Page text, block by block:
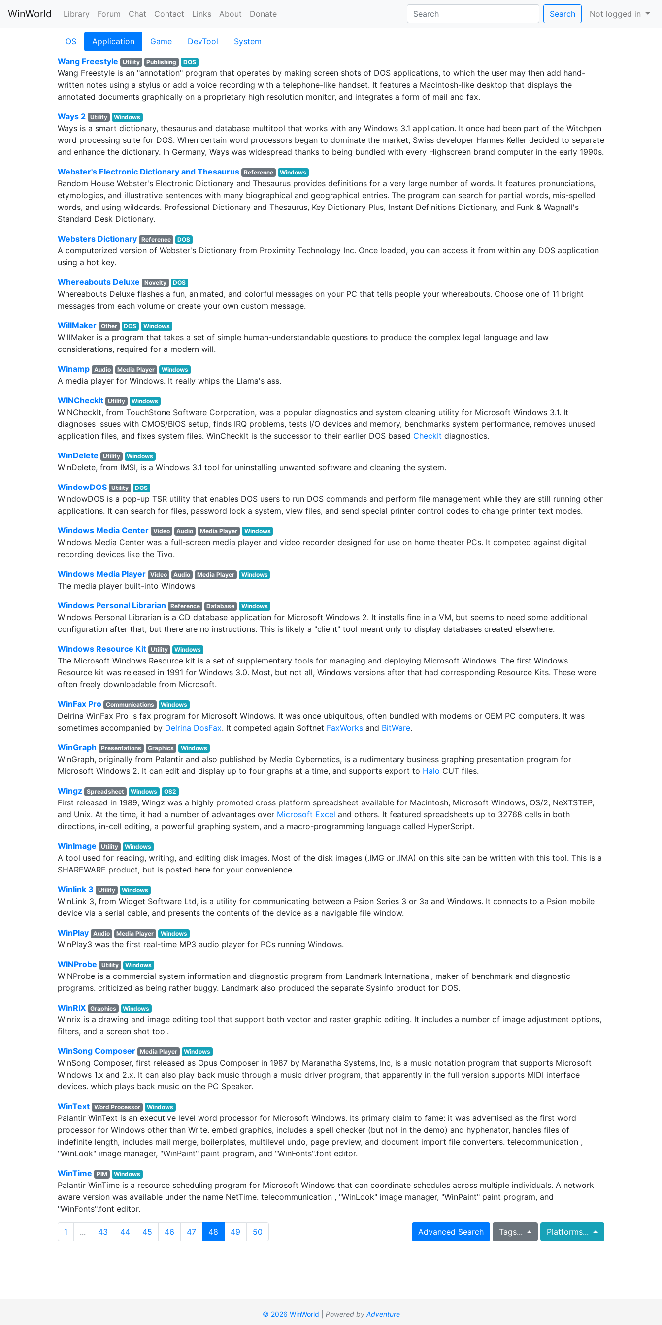
WinWorld Library Forum Chat Contact Links About Donate Search Not logged in
OS Application Game DevTool
System
Wang Freestyle
Utility Publishing DOS
Wang Freestyle is an "annotation" program that operates by making screen shots of DOS applications, to which the user may then add hand-
written notes using a stylus or add a voice recording with a telephone-like handset. It features a Macintosh-like desktop that displays the
annotated documents graphically on a proprietary high resolution monitor, and integrates a form of mail and fax.
Ways 2 Utility Windows
Ways is a smart dictionary, thesaurus and database multitool that works with any Windows 3.1 application. It once had been part of the Witchpen
word processing suite for DOS. When certain word processors began to dominate the market, Swiss developer Hannes Keller decided to separate
and enhance the dictionary. In Germany, Ways was widespread thanks to being bundled with every Highscreen brand computer in the early 1990s.
Webster's Electronic Dictionary and Thesaurus Reference Windows
Random House Webster's Electronic Dictionary and Thesaurus provides definitions for a very large number of words. It features pronunciations,
etymologies, and illustrative sentences with many biographical and geographical entries. The program can search for partial words, mis-spelled
words, and using wildcards. Professional Dictionary and Thesaurus, Key Dictionary Plus, Instant Definitions Dictionary, and Funk & Wagnall's
Standard Desk Dictionary.
Websters Dictionary Reference DOS
A computerized version of Webster's Dictionary from Proximity Technology Inc. Once loaded, you can access it from within any DOS application
using a hot key.
Whereabouts Deluxe
Novelty DOS
Whereabouts Deluxe flashes a fun, animated, and colorful messages on your PC that tells people your whereabouts. Choose one of 11 bright
messages from each volume or create your own custom message.
WillMaker Other DOS Windows
WillMaker is a program that takes a set of simple human-understandable questions to produce the complex legal language and law
considerations, required for a modern will.
Winamp Audio Media Player Windows
A media player for Windows. It really whips the Llama's ass.
WINCheckIt Utility Windows
WINCheckIt, from TouchStone Software Corporation, was a popular diagnostics and system cleaning utility for Microsoft Windows 3.1. It
diagnoses issues with CMOS/BIOS setup, finds IRQ problems, tests I/O devices and memory, benchmarks system performance, removes unused
application files, and fixes system files. WinCheckIt is the successor to their earlier DOS based CheckIt diagnostics.
WinDelete
Utility Windows
WinDelete, from IMSI, is a Windows 3.1 tool for uninstalling unwanted software and cleaning the system.
WindowDOS Utility DOS
WindowDOS is a pop-up TSR utility that enables DOS users to run DOS commands and perform file management while they are still running other
applications. It can search for files, password lock a system, view files, and send special printer control codes to change printer text modes.
Windows Media Center Video Audio Media Player Windows
Windows Media Center was a full-screen media player and video recorder designed for use on home theater PCs. It competed against digital
recording devices like the Tivo.
Windows Media Player Video Audio Media Player Windows
The media player built-into Windows
Windows Personal Librarian
Reference Database Windows
Windows Personal Librarian is a CD database application for Microsoft Windows 2. It installs fine in a VM, but seems to need some additional
configuration after that, but there are no instructions. This is likely a "client" tool meant only to display databases created elsewhere.
Windows Resource Kit Utility Windows
The Microsoft Windows Resource kit is a set of supplementary tools for managing and deploying Microsoft Windows. The first Windows
Resource kit was released in 1991 for Windows 3.0. Most, but not all, Windows versions after that had corresponding Resource Kits. These were
often freely downloadable from Microsoft.
WinFax Pro Communications Windows
Delrina WinFax Pro is fax program for Microsoft Windows. It was once ubiquitous, often bundled with modems or OEM PC computers. It was
sometimes accompanied by Delrina DosFax. It competed again Softnet FaxWorks and BitWare.
WinGraph
Presentations Graphics Windows
WinGraph, originally from Palantir and also published by Media Cybernetics, is a rudimentary business graphing presentation program for
Microsoft Windows 2. It can edit and display up to four graphs at a time, and supports export to Halo CUT files.
Wingz Spreadsheet Windows OS2
First released in 1989, Wingz was a highly promoted cross platform spreadsheet available for Macintosh, Microsoft Windows, OS/2, NeXTSTEP,
and Unix. At the time, it had a number of advantages over Microsoft Excel and others. It featured spreadsheets up to 32768 cells in both
directions, in-cell editing, a powerful graphing system, and a macro-programming language called HyperScript.
WinImage
Utility Windows
A tool used for reading, writing, and editing disk images. Most of the disk images (.IMG or .IMA) on this site can be written with this tool. This is a
SHAREWARE product, but is posted here for your convenience.
Winlink 3
Utility Windows
WinLink 3, from Widget Software Ltd, is a utility for communicating between a Psion Series 3 or 3a and Windows. It connects to a Psion mobile
device via a serial cable, and presents the contents of the device as a navigable file window.
WinPlay Audio Media Player Windows
WinPlay3 was the first real-time MP3 audio player for PCs running Windows.
WINProbe
Utility Windows
WINProbe is a commercial system information and diagnostic program from Landmark International, maker of benchmark and diagnostic
programs. criticized as being rather buggy. Landmark also produced the separate Sysinfo product for DOS.
WinRIX Graphics Windows
Winrix is a drawing and image editing tool that support both vector and raster graphic editing. It includes a number of image adjustment options,
filters, and a screen shot tool.
WinSong Composer Media Player Windows
WinSong Composer, first released as Opus Composer in 1987 by Maranatha Systems, Inc, is a music notation program that supports Microsoft
Windows 1.x and 2.x. It can also play back music through a music driver program, that apparently in the full version supports MIDI interface
devices. which plays back music on the PC Speaker.
WinText Word Processor Windows
Palantir WinText is an executive level word processor for Microsoft Windows. Its primary claim to fame: it was advertised as the first word
processor for Windows other than Write. embed graphics, includes a spell checker (but not in the demo) and hyphenator, handles files of
indefinite length, includes mail merge, boilerplates, multilevel undo, page preview, and document import file converters. telecommunication ,
"WinLook" image manager, "WinPaint" paint program, and "WinFonts".font editor.
WinTime
PIM Windows
Palantir WinTime is a resource scheduling program for Microsoft Windows that can coordinate schedules across multiple individuals. A network
aware version was available under the name NetTime. telecommunication , "WinLook" image manager, "WinPaint" paint program, and
"WinFonts".font editor.
1 ... 43 44 45 46 47 48 (current)
49 50 Advanced Search Tags... Platforms...
© 2026 WinWorld Powered by Adventure